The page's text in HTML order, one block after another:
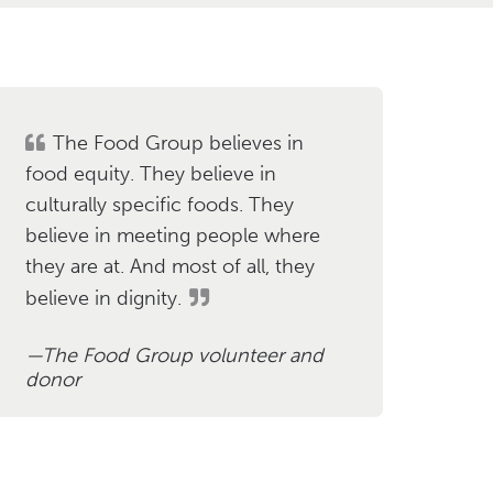
The Food Group believes in
food equity. They believe in
culturally specific foods. They
believe in meeting people where
they are at. And most of all, they
believe in dignity.
The Food Group volunteer and
donor